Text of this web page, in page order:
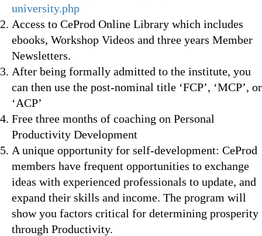
university.php
Access to CeProd Online Library which includes
ebooks, Workshop Videos and three years Member
Newsletters.
After being formally admitted to the institute, you
can then use the post-nominal title ‘FCP’, ‘MCP’, or
‘ACP’
Free three months of coaching on Personal
Productivity Development
A unique opportunity for self-development: CeProd
members have frequent opportunities to exchange
ideas with experienced professionals to update, and
expand their skills and income. The program will
show you factors critical for determining prosperity
through Productivity.